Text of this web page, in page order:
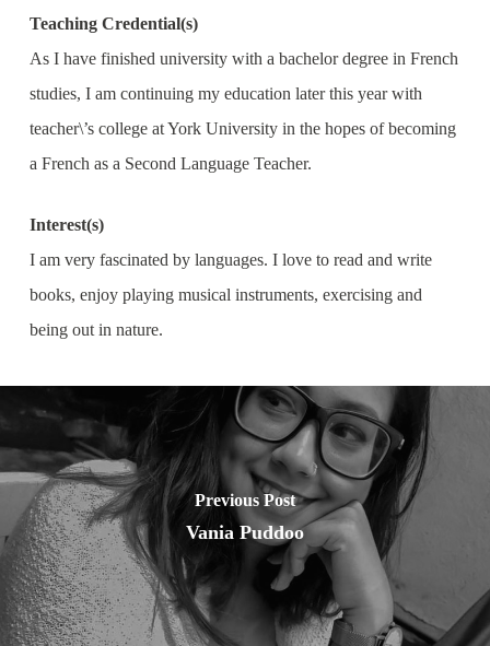
Teaching Credential(s)
As I have finished university with a bachelor degree in French
studies, I am continuing my education later this year with
teacher\’s college at York University in the hopes of becoming
a French as a Second Language Teacher.
Interest(s)
I am very fascinated by languages. I love to read and write
books, enjoy playing musical instruments, exercising and
being out in nature.
Previous Post
Vania Puddoo